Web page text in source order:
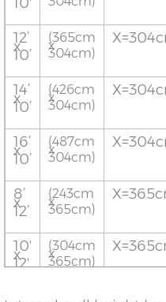
12’
x
10’
(365cm
x
304cm)
14’
x
10’
(426cm
x
304cm)
16’
x
10’
(487cm
x
304cm)
8’
x
12’
(243cm
x
365cm)
10'
x
12'
(304cm
x
365cm)
12' (365cm